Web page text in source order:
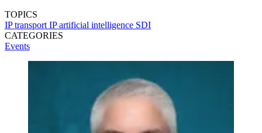
TOPICS
IP transport IPartificial intelligence SDI
CATEGORIES
Events